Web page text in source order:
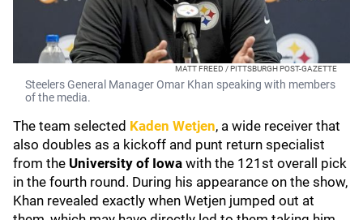
MATT FREED / PITTSBURGH POST-GAZETTE
Steelers General Manager Omar Khan speaking with members
of the media.
The team selected Kaden Wetjen, a wide receiver that
also doubles as a kickoff and punt return specialist
from the University of Iowa with the 121st overall pick
in the fourth round. During his appearance on the show,
Khan revealed exactly when Wetjen jumped out at